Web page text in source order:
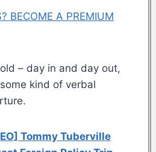
BECOME A PREMIUM
– day in and day out,
kind of verbal
Tommy Tuberville